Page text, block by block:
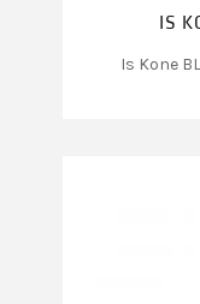
IS
Is Kone